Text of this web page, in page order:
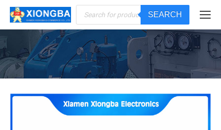
Products
search
SEARCH
You are here: